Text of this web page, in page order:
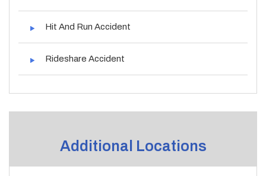
Hit And Run Accident
Rideshare Accident
Additional Locations